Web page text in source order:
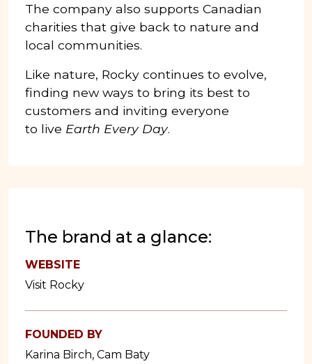
The brand at a glance:
WEBSITE
Visit Rocky
FOUNDED BY
Karina Birch, Cam Baty
The company also supports Canadian
charities that give back to nature and
local communities.
Like nature, Rocky continues to evolve,
finding new ways to bring its best to
customers and inviting everyone
to live Earth Every Day.